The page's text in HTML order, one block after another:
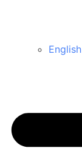
English